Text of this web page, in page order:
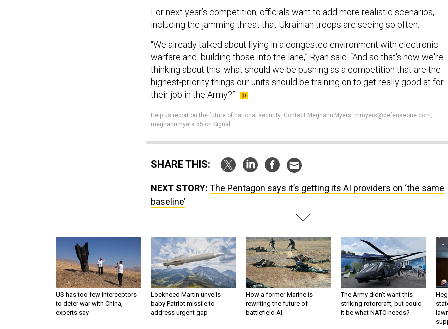
For next year’s competition, officials want to add more realistic scenarios,
including the jamming threat that Ukrainian troops are seeing so often.
“We already talked about flying in a congested environment with electronic
warfare and building those into the lane,” Ryan said. “And so that's how we're
thinking about this: what should we be pushing as a competition that are the
highest-priority things our units should be training on to get really good at for
their job in the Army?”
Help us report on the future of national security. Contact Meghann Myers: mmyers@defenseone.com,
meghannmyers.55 on Signal.
SHARE THIS:
NEXT STORY: The Pentagon says it’s getting its AI providers on ‘the same
baseline’
US has too few interceptors
to deter war with China,
experts say
Lockheed Martin unveils
baby Patriot missile to
address urgent gap
How a former Marine is
rewriting the future of
battlefield AI
The Army didn’t want this
striking rotorcraft, but could
it be what NATO needs?